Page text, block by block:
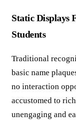
Static Displays
Students
Traditional
basic name
no interaction
accustomed to
unengaging and